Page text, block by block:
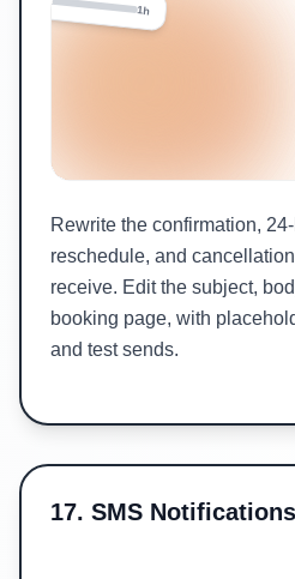
1h
Rewrite the confirmation,
reschedule, and
receive. Edit the subject,
booking page, with
and test sends.
17. SMS Notifications